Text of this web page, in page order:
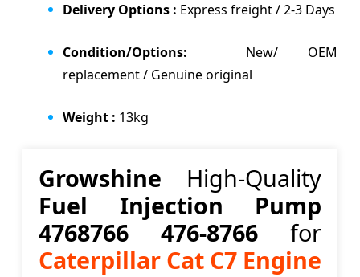
Delivery Options : Express freight / 2-3 Days
Condition/Options:
New/ OEM
replacement / Genuine original
Weight : 13kg
Growshine High-Quality
Fuel Injection Pump
4768766 476-8766 for
Caterpillar Cat C7 Engine